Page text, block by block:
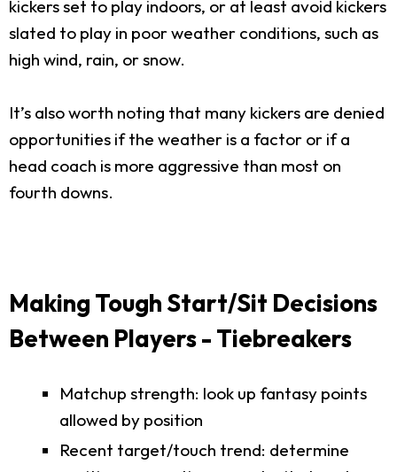
kickers set to play indoors, or at least avoid kickers
slated to play in poor weather conditions, such as
high wind, rain, or snow.
It’s also worth noting that many kickers are denied
opportunities if the weather is a factor or if a
head coach is more aggressive than most on
fourth downs.
Making Tough Start/Sit Decisions
Between Players - Tiebreakers
Matchup strength: look up fantasy points
allowed by position
Recent target/touch trend: determine